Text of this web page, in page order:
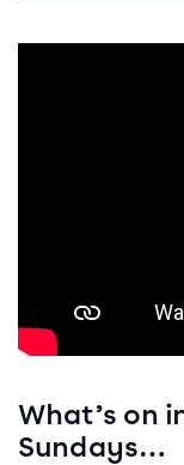
What’s on
Sundays…